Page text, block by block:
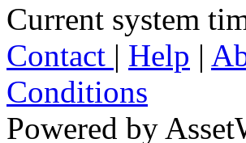
Current system
Contact | Help |
Conditions
Powered by